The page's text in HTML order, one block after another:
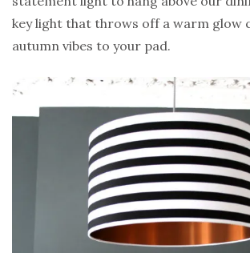
key light that throws off a warm glow
autumn vibes to your pad.